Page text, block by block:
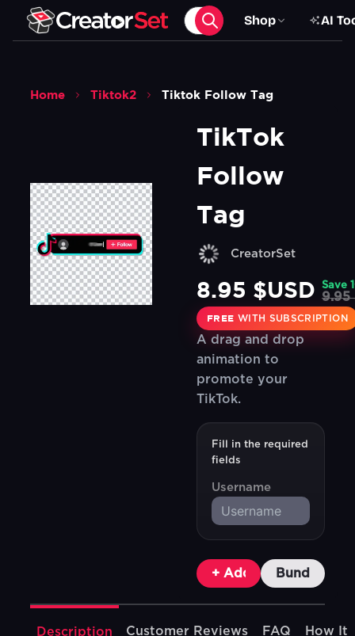
Shop AI
Home Tiktok2 Tiktok Follow Tag
TikTok
Follow
Tag
CreatorSet
8.95 $USD Save
9.95
FREE WITH SUBSCRIPTION
A drag and drop
animation to
promote your
TikTok.
Fill in the required
fields
Username
+ Add To CartBundle &
Description Customer Reviews FAQ How It